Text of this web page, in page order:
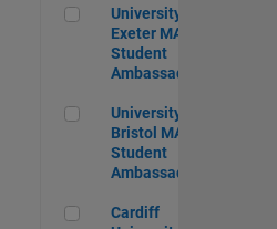
University of Exeter
University of
Exeter MATLAB
Student
Ambassador
University of Bristol
University of
Bristol MATLAB
Student
Ambassador
Cardiff University MATLAB
Cardiff